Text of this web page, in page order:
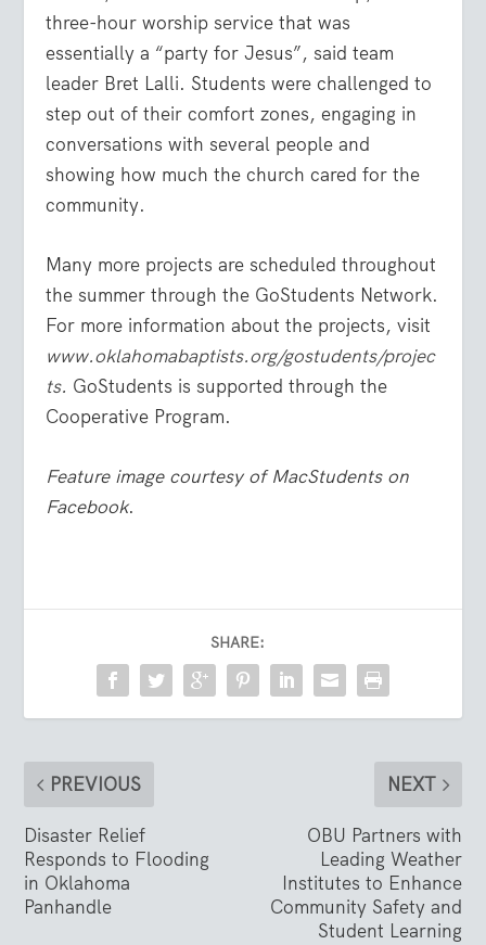
three-hour worship service that was
essentially a “party for Jesus”, said team
leader Bret Lalli. Students were challenged to
step out of their comfort zones, engaging in
conversations with several people and
showing how much the church cared for the
community.
Many more projects are scheduled throughout
the summer through the GoStudents Network.
For more information about the projects, visit
www.oklahomabaptists.org/gostudents/projec
ts. GoStudents is supported through the
Cooperative Program.
Feature image courtesy of MacStudents on
Facebook.
SHARE:
PREVIOUS
Disaster Relief
Responds to Flooding
in Oklahoma
Panhandle
NEXT
OBU Partners with
Leading Weather
Institutes to Enhance
Community Safety and
Student Learning